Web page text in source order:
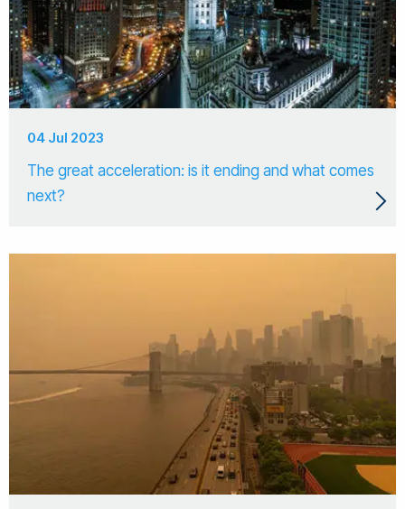
04 Jul 2023
The great acceleration: is it ending and what comes
next?